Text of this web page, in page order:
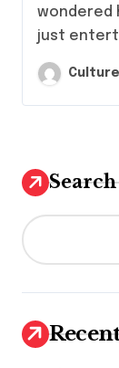
wondered
just
Search